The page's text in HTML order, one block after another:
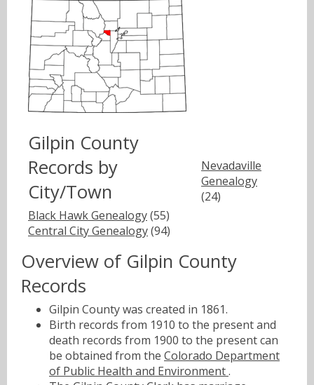
Gilpin County
Records by
City/Town
Black Hawk Genealogy(55)
Central City Genealogy(94)
Nevadaville
Genealogy
(24)
Overview of Gilpin County
Records
Gilpin County was created in 1861.
Birth records from 1910 to the present and
death records from 1900 to the present can
be obtained from the Colorado Department
of Public Health and Environment.